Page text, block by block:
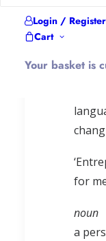
Login / Register
Cart
Your basket is
Five
for
noun
a